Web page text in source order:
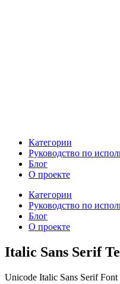
Категории
Руководство по
Блог
О проекте
Категории
Руководство по
Блог
О проекте
Italic Sans Serif
Unicode Italic Sans Serif Font